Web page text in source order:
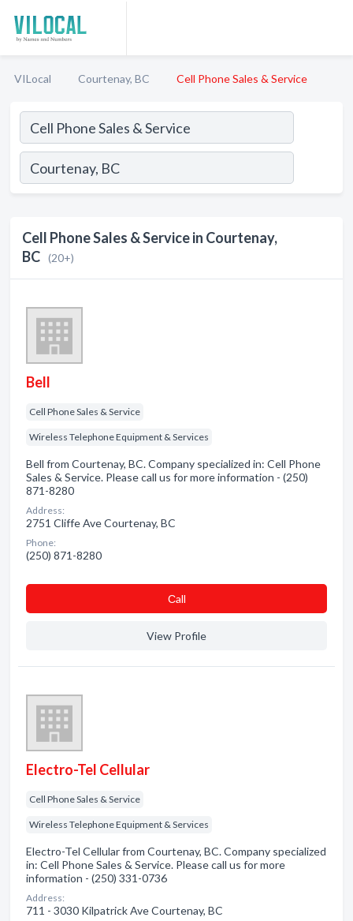
VILocal Courtenay, BC Cell Phone Sales & Service
Cell Phone Sales & Service in Courtenay,
BC (20+)
Bell
Cell Phone Sales & Service
Wireless Telephone Equipment & Services
Bell from Courtenay, BC. Company specialized in: Cell Phone
Sales & Service. Please call us for more information - (250)
871-8280
Address:
2751 Cliffe Ave Courtenay, BC
Phone:
(250) 871-8280
Сall
View Profile
Electro-Tel Cellular
Cell Phone Sales & Service
Wireless Telephone Equipment & Services
Electro-Tel Cellular from Courtenay, BC. Company specialized
in: Cell Phone Sales & Service. Please call us for more
information - (250) 331-0736
Address:
711 - 3030 Kilpatrick Ave Courtenay, BC